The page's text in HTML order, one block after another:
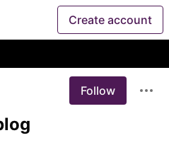
Create account
Follow